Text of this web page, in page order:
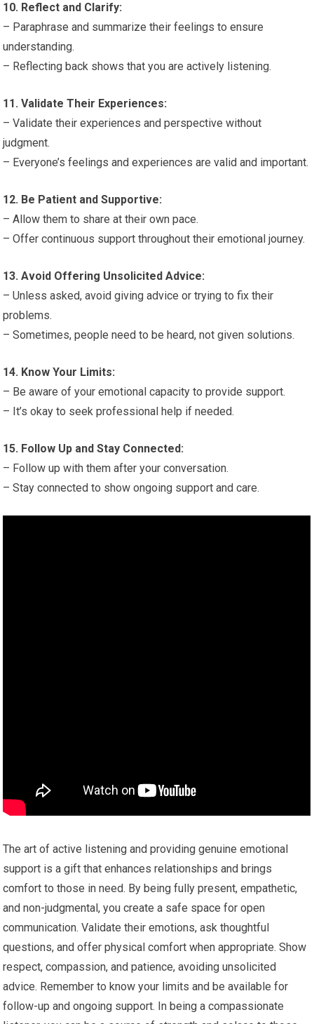
10. Reflect and Clarify:
– Paraphrase and summarize their feelings to ensure
understanding.
– Reflecting back shows that you are actively listening.
11. Validate Their Experiences:
– Validate their experiences and perspective without
judgment.
– Everyone’s feelings and experiences are valid and important.
12. Be Patient and Supportive:
– Allow them to share at their own pace.
– Offer continuous support throughout their emotional journey.
13. Avoid Offering Unsolicited Advice:
– Unless asked, avoid giving advice or trying to fix their
problems.
– Sometimes, people need to be heard, not given solutions.
14. Know Your Limits:
– Be aware of your emotional capacity to provide support.
– It’s okay to seek professional help if needed.
15. Follow Up and Stay Connected:
– Follow up with them after your conversation.
– Stay connected to show ongoing support and care.
The art of active listening and providing genuine emotional
support is a gift that enhances relationships and brings
comfort to those in need. By being fully present, empathetic,
and non-judgmental, you create a safe space for open
communication. Validate their emotions, ask thoughtful
questions, and offer physical comfort when appropriate. Show
respect, compassion, and patience, avoiding unsolicited
advice. Remember to know your limits and be available for
follow-up and ongoing support. In being a compassionate